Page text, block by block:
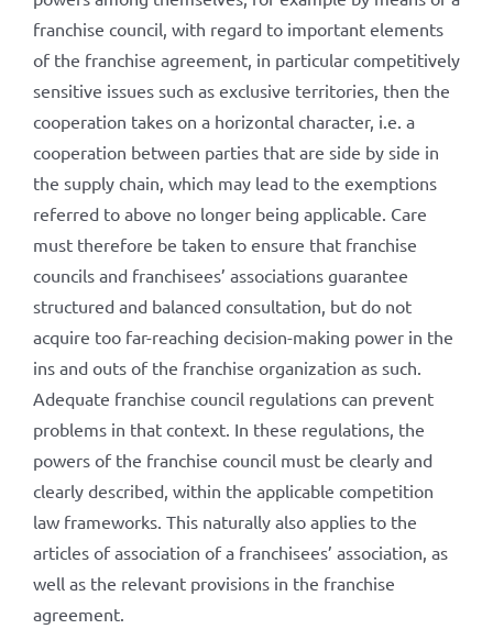
franchise council, with regard to important elements
of the franchise agreement, in particular competitively
sensitive issues such as exclusive territories, then the
cooperation takes on a horizontal character, i.e. a
cooperation between parties that are side by side in
the supply chain, which may lead to the exemptions
referred to above no longer being applicable. Care
must therefore be taken to ensure that franchise
councils and franchisees’ associations guarantee
structured and balanced consultation, but do not
acquire too far-reaching decision-making power in the
ins and outs of the franchise organization as such.
Adequate franchise council regulations can prevent
problems in that context. In these regulations, the
powers of the franchise council must be clearly and
clearly described, within the applicable competition
law frameworks. This naturally also applies to the
articles of association of a franchisees’ association, as
well as the relevant provisions in the franchise
agreement.